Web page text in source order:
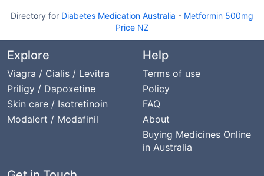
Directory for Diabetes Medication Australia - Metformin 500mg
Price NZ
Explore
Viagra / Cialis / Levitra
Priligy / Dapoxetine
Skin care / Isotretinoin
Modalert / Modafinil
Help
Terms of use
Policy
FAQ
About
Buying Medicines Online
in Australia